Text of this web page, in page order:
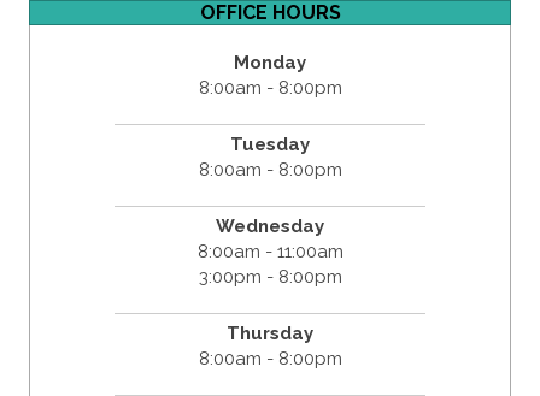
OFFICE HOURS
Monday
8:00am - 8:00pm
Tuesday
8:00am - 8:00pm
Wednesday
8:00am - 11:00am
3:00pm - 8:00pm
Thursday
8:00am - 8:00pm